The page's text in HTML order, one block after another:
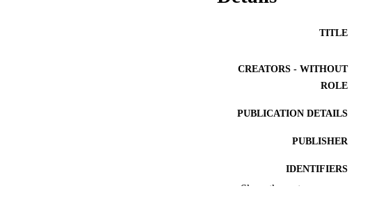
TITLE
CREATORS - WITHOUT
ROLE
PUBLICATION DETAILS
PUBLISHER
IDENTIFIERS
Show the rest